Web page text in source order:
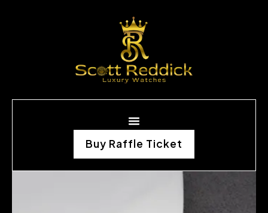
Buy Raffle Ticket